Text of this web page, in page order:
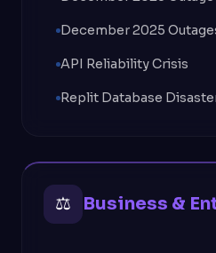
December 2025
API Reliability Crisis
Replit Database
⚖ Business &